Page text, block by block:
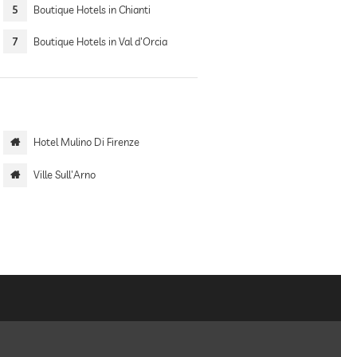
5 Boutique Hotels in Chianti
7 Boutique Hotels in Val d'Orcia
Hotel Mulino Di Firenze
Ville Sull'Arno